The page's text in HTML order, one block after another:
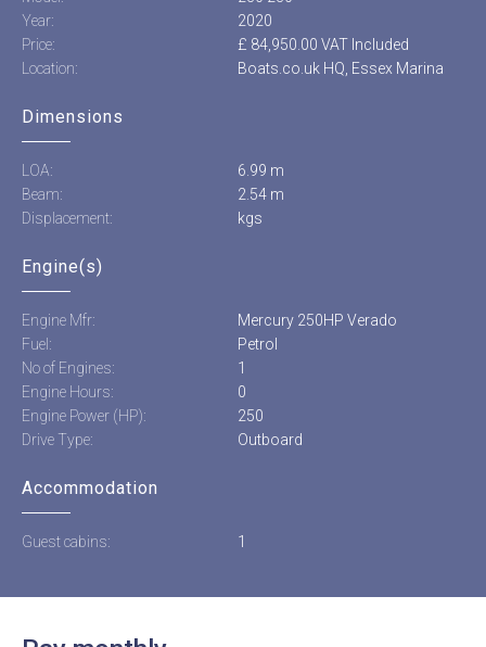
Year:
2020
Price:
£ 84,950.00 VAT Included
Location:
Boats.co.uk HQ, Essex Marina
Dimensions
LOA:
6.99 m
Beam:
2.54 m
Displacement:
kgs
Engine(s)
Engine Mfr:
Mercury 250HP Verado
Fuel:
Petrol
No of Engines:
1
Engine Hours:
0
Engine Power (HP):
250
Drive Type:
Outboard
Accommodation
Guest cabins: 1